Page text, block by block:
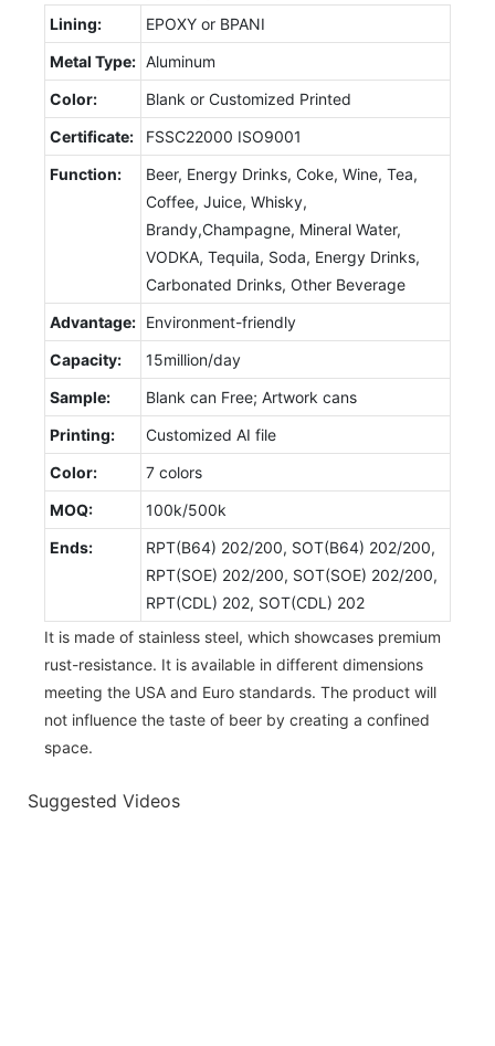
Lining:
EPOXY or BPANI
Metal Type: Aluminum
Color:
Blank or Customized Printed
Certificate:
FSSC22000 ISO9001
Function:
Beer, Energy Drinks, Coke, Wine, Tea,
Coffee, Juice, Whisky,
Brandy,Champagne, Mineral Water,
VODKA, Tequila, Soda, Energy Drinks,
Carbonated Drinks, Other Beverage
Advantage: Environment-friendly
Capacity:
15million/day
Sample:
Blank can Free; Artwork cans
Printing:
Customized AI file
Color:
7 colors
MOQ:
100k/500k
Ends:
RPT(B64) 202/200, SOT(B64) 202/200,
RPT(SOE) 202/200, SOT(SOE) 202/200,
RPT(CDL) 202, SOT(CDL) 202
It is made of stainless steel, which showcases premium
rust-resistance. It is available in different dimensions
meeting the USA and Euro standards. The product will
not influence the taste of beer by creating a confined
space.
Suggested Videos